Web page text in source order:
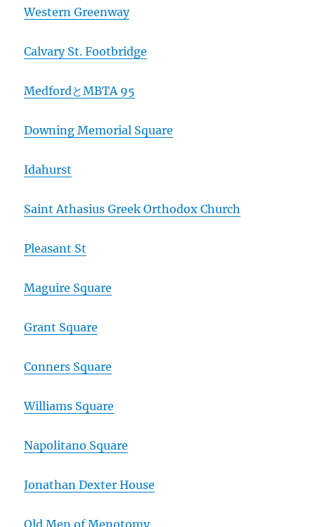
Western Greenway
Calvary St. Footbridge
MedfordとMBTA 95
Downing Memorial Square
Idahurst
Saint Athasius Greek Orthodox Church
Pleasant St
Maguire Square
Grant Square
Conners Square
Williams Square
Napolitano Square
Jonathan Dexter House
Old Men of Menotomy